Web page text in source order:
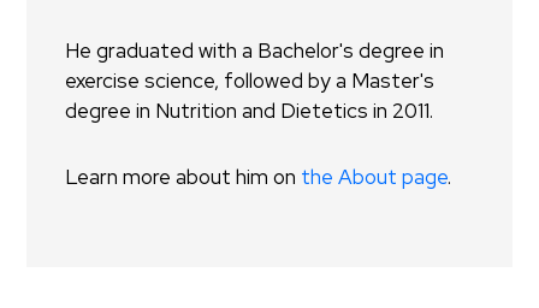
He graduated with a Bachelor's degree in
exercise science, followed by a Master's
degree in Nutrition and Dietetics in 2011.
Learn more about him on the About page.